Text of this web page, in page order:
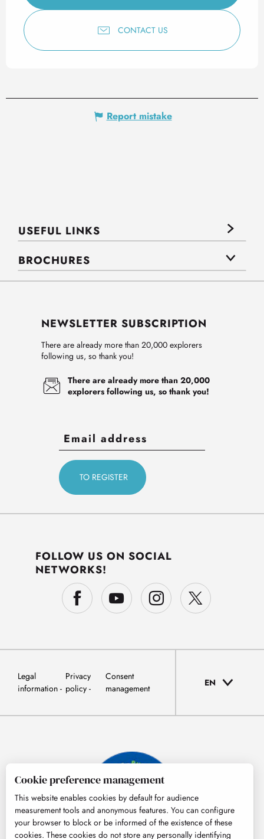
CONTACT US
Report mistake
USEFUL LINKS
BROCHURES
NEWSLETTER SUBSCRIPTION
There are already more than 20,000 explorers
following us, so thank you!
There are already more than 20,000
explorers following us, so thank you!
FOLLOW US ON SOCIAL
NETWORKS!
Legal
information
Privacy
policy
Consent
management
EN
Cookie preference management
This website enables cookies by default for audience
measurement tools and anonymous features. You can configure
your browser to block or be informed of the existence of these
cookies. These cookies do not store any personally identifying